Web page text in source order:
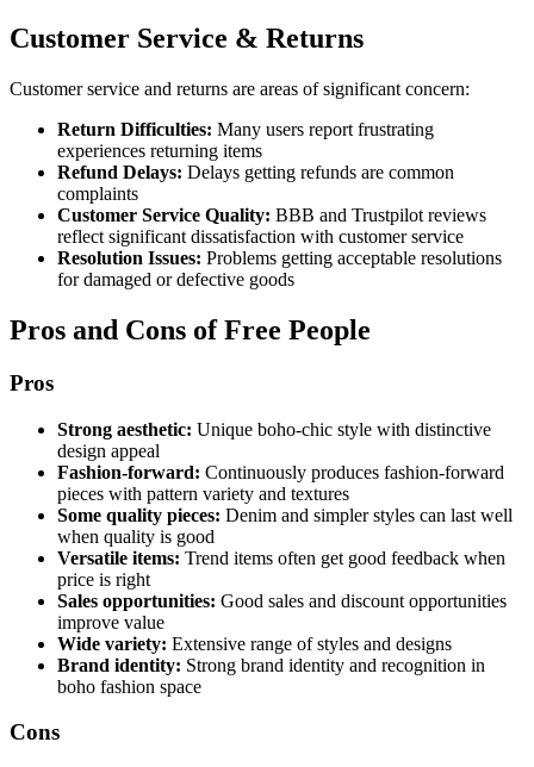
Customer Service & Returns
Customer service and returns are areas of significant concern:
Return Difficulties: Many users report frustrating
experiences returning items
Refund Delays: Delays getting refunds are common
complaints
Customer Service Quality: BBB and Trustpilot reviews
reflect significant dissatisfaction with customer service
Resolution Issues: Problems getting acceptable resolutions
for damaged or defective goods
Pros and Cons of Free People
Pros
Strong aesthetic: Unique boho-chic style with distinctive
design appeal
Fashion-forward: Continuously produces fashion-forward
pieces with pattern variety and textures
Some quality pieces: Denim and simpler styles can last well
when quality is good
Versatile items: Trend items often get good feedback when
price is right
Sales opportunities: Good sales and discount opportunities
improve value
Wide variety: Extensive range of styles and designs
Brand identity: Strong brand identity and recognition in
boho fashion space
Cons